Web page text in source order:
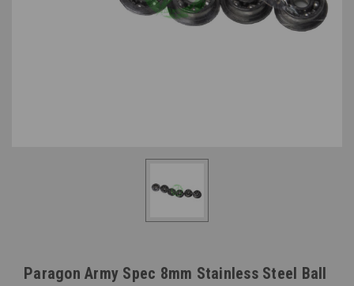
Paragon Army Spec 8mm Stainless Steel Ball